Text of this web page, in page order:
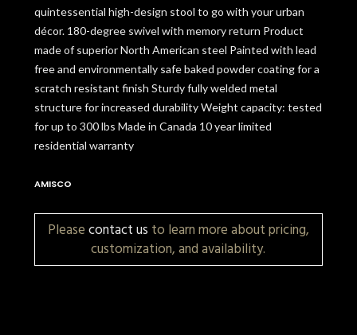
quintessential high-design stool to go with your urban
décor. 180-degree swivel with memory return Product
made of superior North American steel Painted with lead
free and environmentally safe baked powder coating for a
scratch resistant finish Sturdy fully welded metal
structure for increased durability Weight capacity: tested
for up to 300 lbs Made in Canada 10 year limited
residential warranty
AMISCO
Pleasecontact us to learn more about pricing,
customization, and availability.